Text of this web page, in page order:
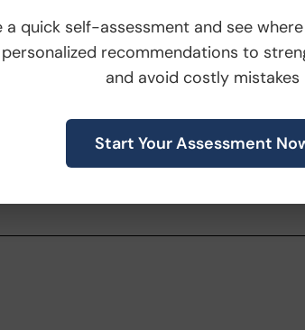
2022 EEO-1 Component 1
by September 13, 2023.
will be postedhere.
have pertaining to this
team or email us
a quick self-assessment and see
recommendations to
and avoid costly mistakes
Start Your Assessment